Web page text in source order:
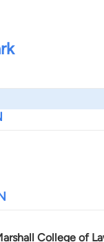
College of